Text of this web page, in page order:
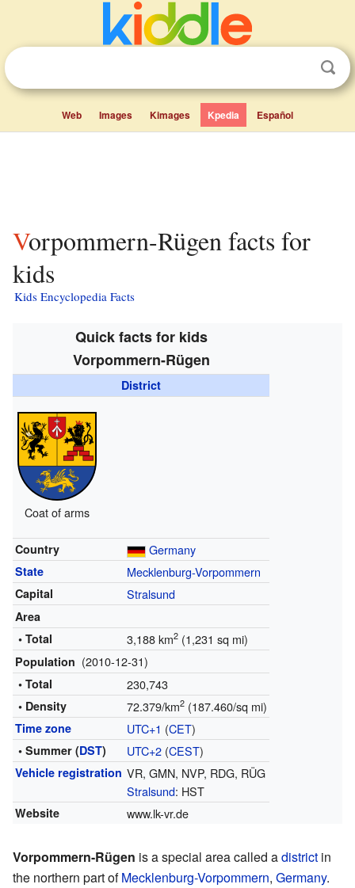
Web Images Kimages Kpedia Español
Vorpommern-Rügen facts for
kids
Kids Encyclopedia Facts
Quick facts for kids
Vorpommern-Rügen
District
Coat of arms
Country Germany
State Mecklenburg-Vorpommern
Capital Stralsund
Area
• Total
3,188 km2(1,231 sq mi)
Population (2010-12-31)
• Total 230,743
• Density 72.379/km2(187.460/sq mi)
Time zone UTC+1 (CET)
• Summer (DST) UTC+2(CEST)
Vehicle registration VR, GMN, NVP, RDG, RÜG
Stralsund: HST
Website www.lk-vr.de
Vorpommern-Rügen is a special area called adistrict in
the northern part ofMecklenburg-Vorpommern, Germany.